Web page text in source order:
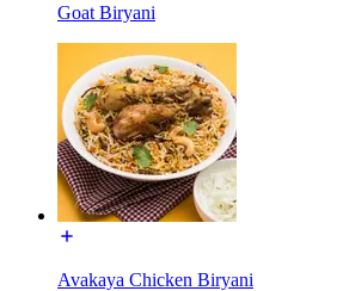
Goat Biryani
Avakaya Chicken Biryani